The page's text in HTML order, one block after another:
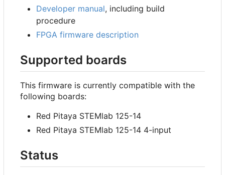
Developer manual, including build
procedure
FPGA firmware description
Supported boards
This firmware is currently compatible with the
following boards:
Red Pitaya STEMlab 125-14
Red Pitaya STEMlab 125-14 4-input
Status